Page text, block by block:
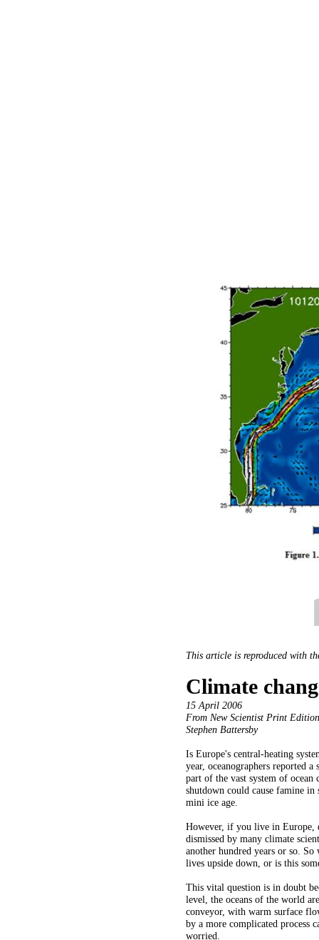
This article is reproduced with
Climate
15 April 2006
From New Scientist Print
Stephen Battersby
Is Europe's central-heating
year, oceanographers reported
part of the vast system of
shutdown could cause famine
mini ice age.
However, if you live in Europe,
dismissed by many climate
another hundred years or so.
lives upside down, or is this
This vital question is in doubt
level, the oceans of the world
conveyor, with warm surface
by a more complicated process
worried.